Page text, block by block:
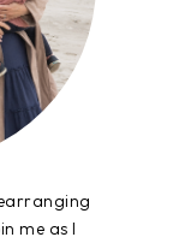
me as I